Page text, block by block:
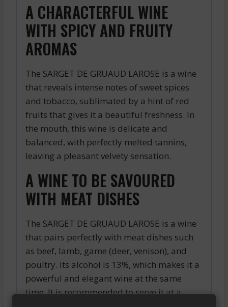
A CHARACTERFUL WINE
WITH SPICY AND FRUITY
AROMAS
The SARGET DE GRUAUD LAROSE is a wine
that reveals intense notes of sweet spices
and tobacco, sublimated by a hint of red
fruits that gives it a beautiful freshness. In
the mouth, this wine is delicate and
balanced, with perfectly melted tannins,
leaving a pleasant velvety sensation.
A WINE TO BE SAVOURED
WITH MEAT DISHES
The SARGET DE GRUAUD LAROSE is a wine
that pairs perfectly with meat dishes such
as beef, lamb, game (deer, venison), and
poultry. Its alcohol is 13%, which makes it a
powerful and elegant wine at the same
time. It is recommended to serve it at a